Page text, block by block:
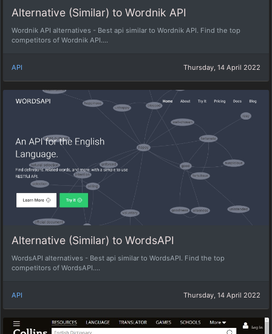
Alternative (Similar) to Wordnik API
Wordnik API alternatives - Best api similar to Wordnik API. Find the top
competitors of Wordnik API....
API Thursday, 14 April 2022
Alternative (Similar) to WordsAPI
WordsAPI alternatives - Best api similar to WordsAPI. Find the top
competitors of WordsAPI....
API Thursday, 14 April 2022